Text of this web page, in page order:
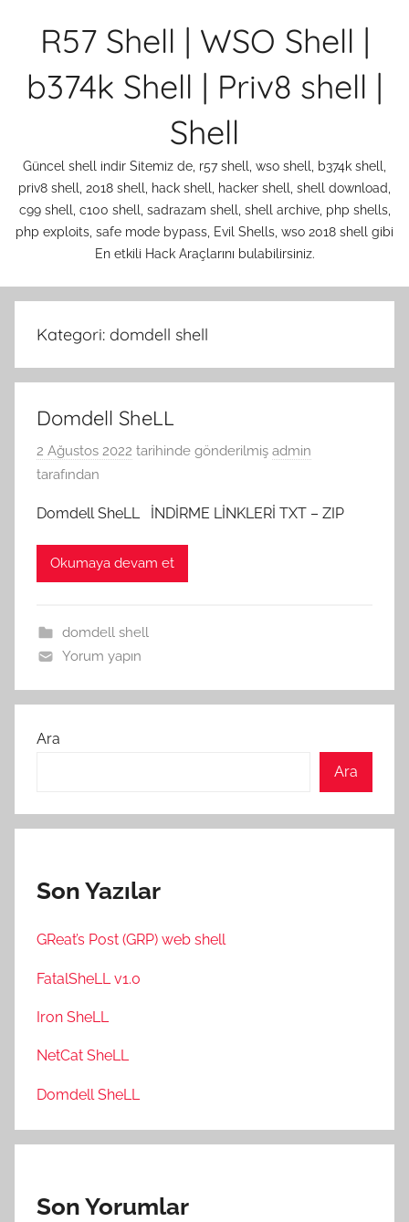
R57 Shell | WSO Shell |
b374k Shell | Priv8 shell |
Shell
Güncel shell indir Sitemiz de, r57 shell, wso shell, b374k shell,
priv8 shell, 2018 shell, hack shell, hacker shell, shell download,
c99 shell, c100 shell, sadrazam shell, shell archive, php shells,
php exploits, safe mode bypass, Evil Shells, wso 2018 shell gibi
En etkili Hack Araçlarını bulabilirsiniz.
Kategori: domdell shell
Domdell SheLL
2 Ağustos 2022 tarihinde gönderilmiş admin
tarafından
Domdell SheLL İNDİRME LİNKLERİ TXT – ZIP
Okumaya devam et
domdell shell
Yorum yapın
Ara
Ara
Son Yazılar
GReat’s Post (GRP) web shell
FatalSheLL v1.0
Iron SheLL
NetCat SheLL
Domdell SheLL
Son Yorumlar